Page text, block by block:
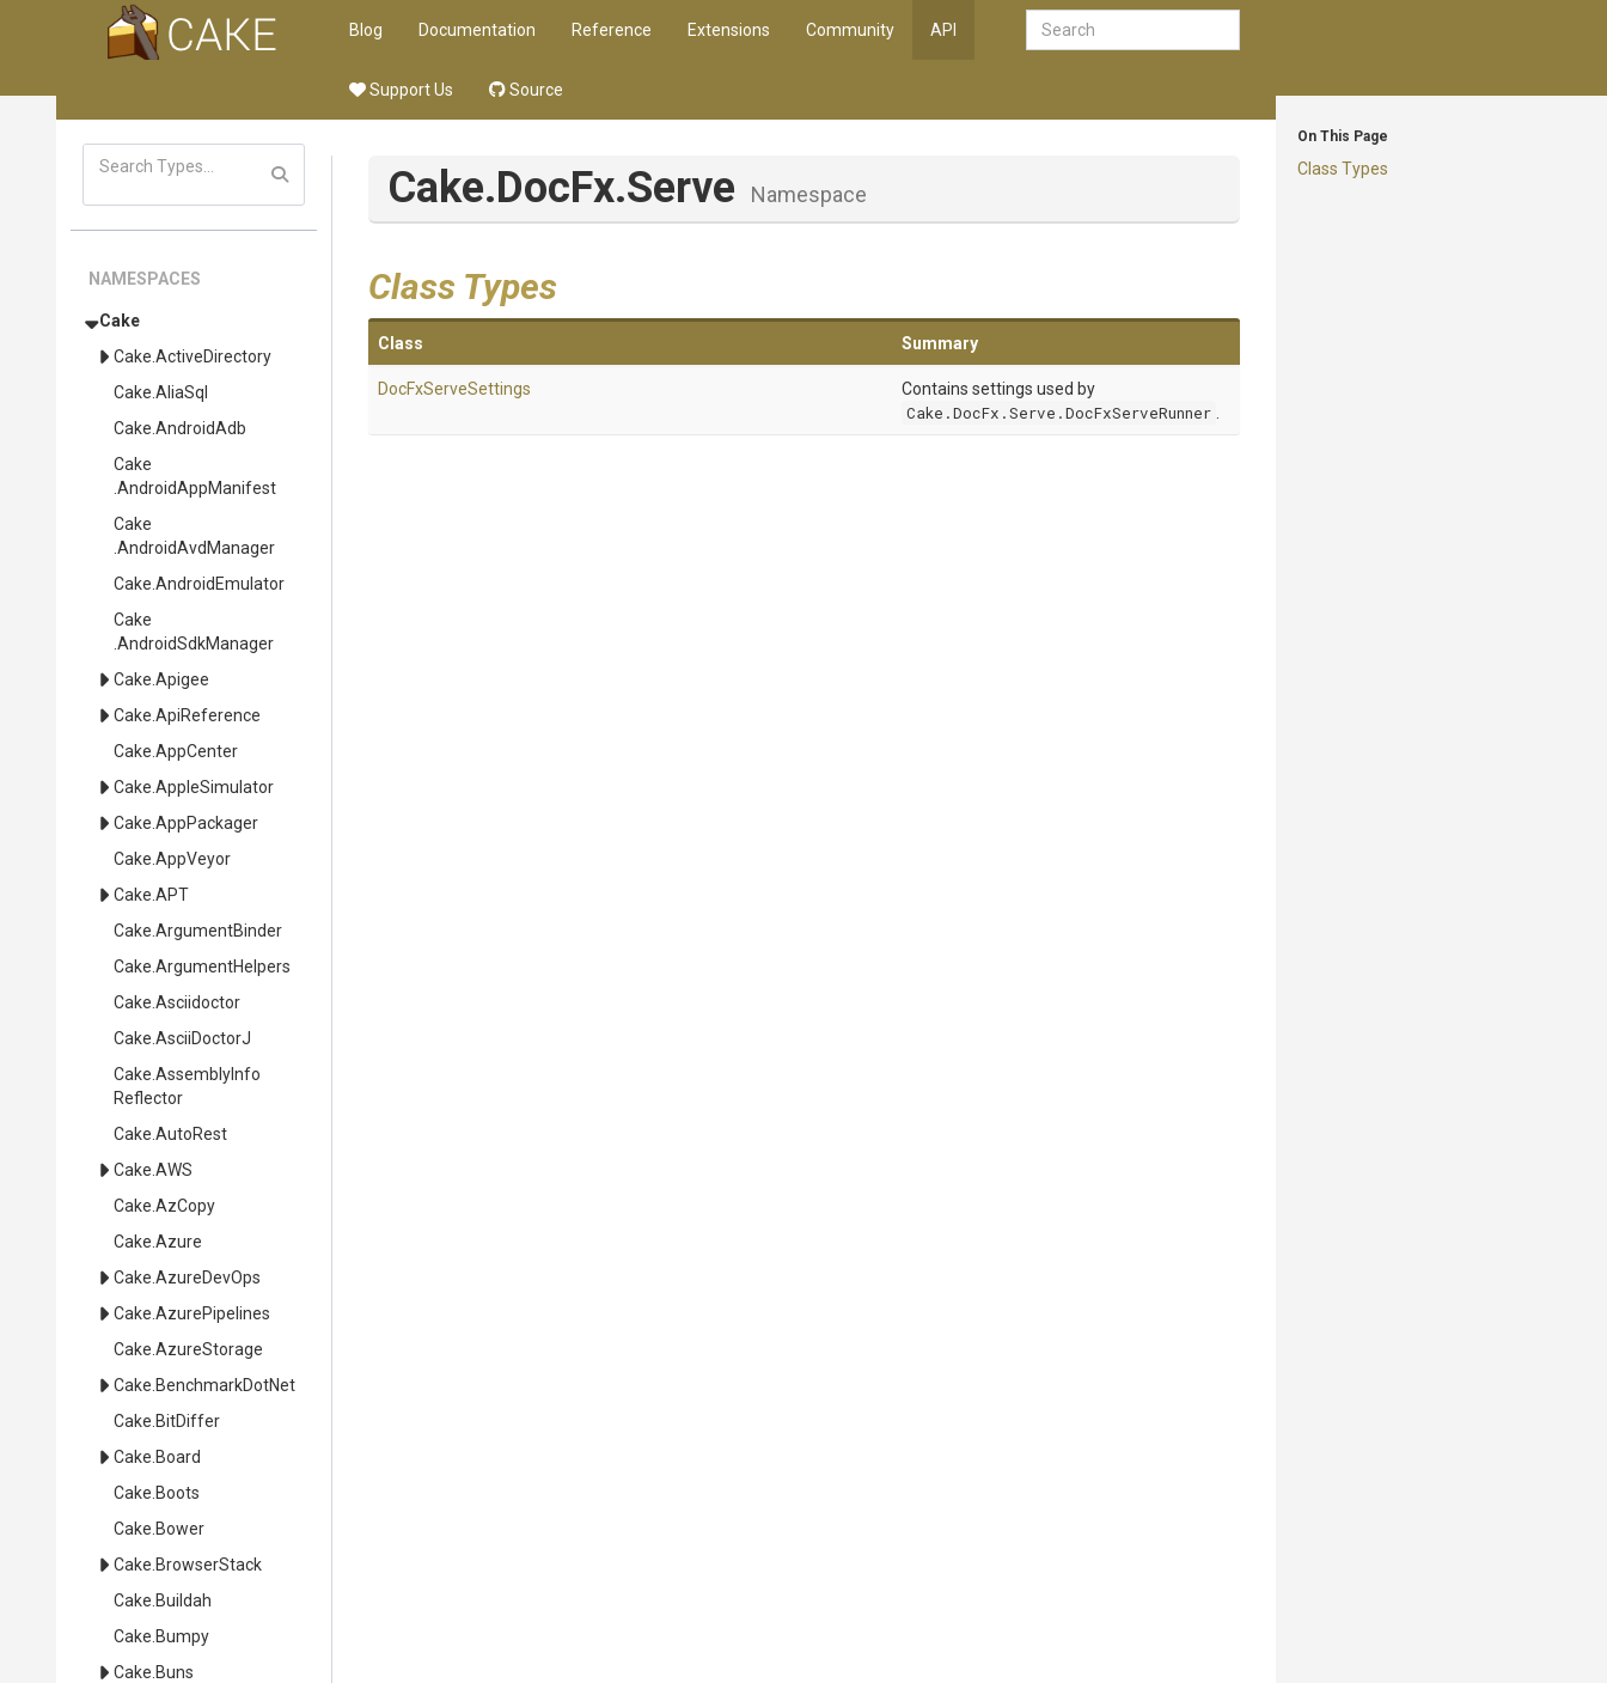
Blog Documentation Reference Extensions Community API
Support Us Source
On This Page
Class Types
NAMESPACES
Cake
Cake .ActiveDirectory
Cake .AliaSql
Cake .AndroidAdb
Cake
.AndroidAppManifest
Cake
.AndroidAvdManager
Cake .AndroidEmulator
Cake
.AndroidSdkManager
Cake .Apigee
Cake .ApiReference
Cake .AppCenter
Cake .AppleSimulator
Cake .AppPackager
Cake .AppVeyor
Cake .APT
Cake .ArgumentBinder
Cake .ArgumentHelpers
Cake .Asciidoctor
Cake .AsciiDoctorJ
Cake AssemblyInfo
Reflector
Cake .AutoRest
Cake .AWS
Cake .AzCopy
Cake .Azure
Cake .AzureDevOps
Cake .AzurePipelines
Cake .AzureStorage
Cake .BenchmarkDotNet
Cake .BitDiffer
Cake .Board
Cake .Boots
Cake .Bower
Cake .BrowserStack
Cake .Buildah
Cake .Bumpy
Cake .Buns
Cake.DocFx.Serve Namespace
Class Types
Class Summary
DocFxServeSettings
Contains settings used by
Cake.DocFx.Serve.DocFxServeRunner